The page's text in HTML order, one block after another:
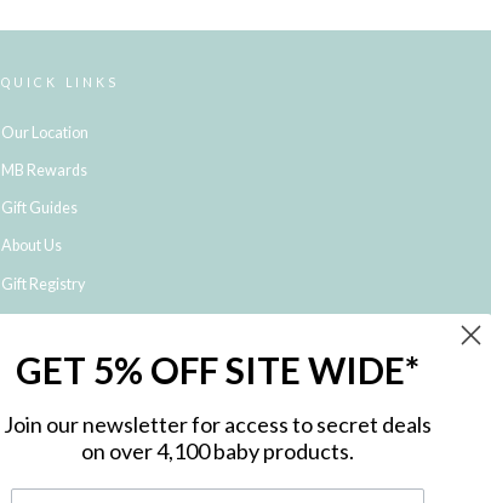
QUICK LINKS
Our Location
MB Rewards
Gift Guides
About Us
Gift Registry
Shipping and Returns
NDIS Registered Provider
GET 5% OFF SITE WIDE*
Join our newsletter for access to secret deals
on over 4,100 baby products.